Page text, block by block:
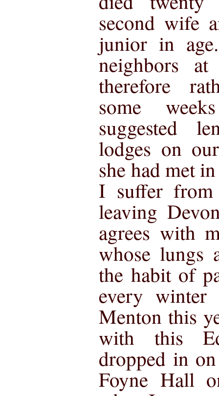
second wife
junior in
neighbors
therefore
some
suggested
lodges on
she had met
I suffer from
leaving
agrees with
whose lungs
the habit of
every
Menton this
with this
dropped in
Foyne Hall